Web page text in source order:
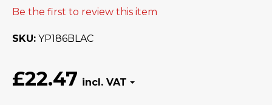
Be the first to review this item
SKU YP186BLAC
£22.47